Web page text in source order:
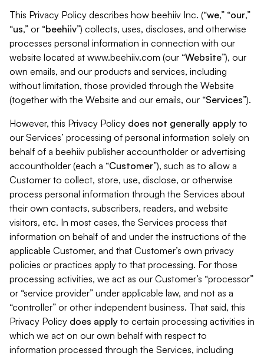
This Privacy Policy describes how beehiiv Inc. (“we,” “our,”
“us,” or “beehiiv”) collects, uses, discloses, and otherwise
processes personal information in connection with our
website located at www.beehiiv.com (our “Website”), our
own emails, and our products and services, including
without limitation, those provided through the Website
(together with the Website and our emails, our “Services”).
However, this Privacy Policy does not generally apply to
our Services’ processing of personal information solely on
behalf of a beehiiv publisher accountholder or advertising
accountholder (each a “Customer”), such as to allow a
Customer to collect, store, use, disclose, or otherwise
process personal information through the Services about
their own contacts, subscribers, readers, and website
visitors, etc. In most cases, the Services process that
information on behalf of and under the instructions of the
applicable Customer, and that Customer’s own privacy
policies or practices apply to that processing. For those
processing activities, we act as our Customer’s “processor”
or “service provider” under applicable law, and not as a
“controller” or other independent business. That said, this
Privacy Policy does apply to certain processing activities in
which we act on our own behalf with respect to
information processed through the Services, including